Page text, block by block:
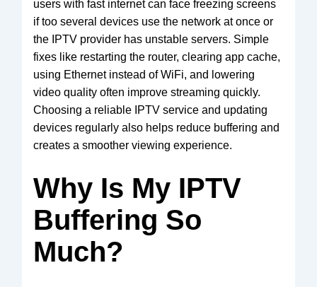
K3 Pro
users with fast internet can face freezing screens
if too several devices use the network at once or
the IPTV provider has unstable servers. Simple
fixes like restarting the router, clearing app cache,
using Ethernet instead of WiFi, and lowering
video quality often improve streaming quickly.
Choosing a reliable IPTV service and updating
devices regularly also helps reduce buffering and
creates a smoother viewing experience.
Why Is My IPTV
Buffering So
Much?